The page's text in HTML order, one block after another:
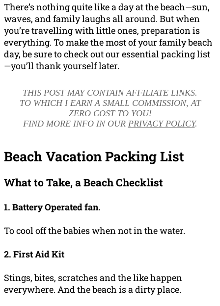
There’s nothing quite like a day at the beach—sun,
waves, and family laughs all around. But when
you’re travelling with little ones, preparation is
everything. To make the most of your family beach
day, be sure to check out our essential packing list
—you’ll thank yourself later.
THIS POST MAY CONTAIN AFFILIATE LINKS.
TO WHICH I EARN A SMALL COMMISSION, AT
ZERO COST TO YOU!
FIND MORE INFO IN OUR PRIVACY POLICY.
Beach Vacation Packing List
What to Take, a Beach Checklist
1. Battery Operated fan.
To cool off the babies when not in the water.
2. First Aid Kit
Stings, bites, scratches and the like happen
everywhere. And the beach is a dirty place.